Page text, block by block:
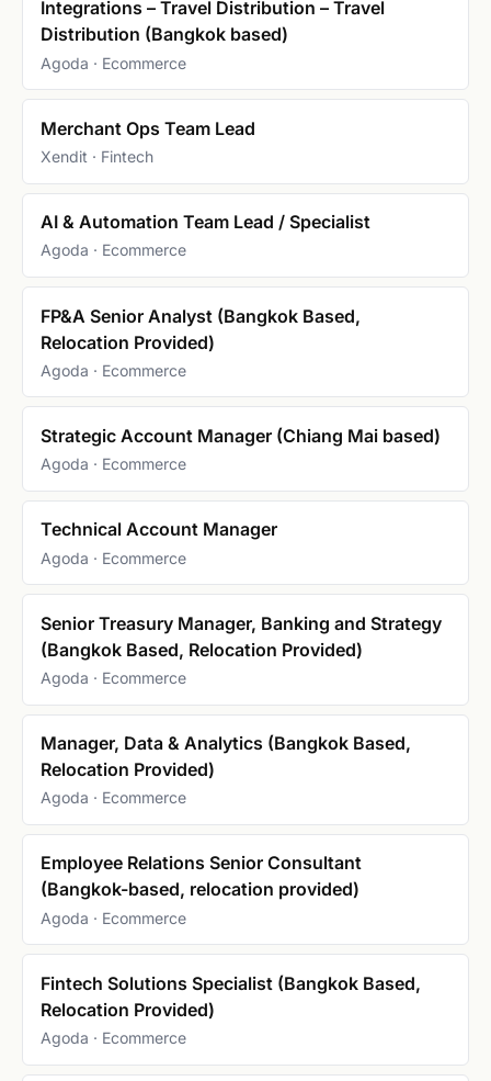
Integrations – Travel Distribution – Travel
Distribution (Bangkok based)
Agoda · Ecommerce
Merchant Ops Team Lead
Xendit · Fintech
AI & Automation Team Lead / Specialist
Agoda · Ecommerce
FP&A Senior Analyst (Bangkok Based,
Relocation Provided)
Agoda · Ecommerce
Strategic Account Manager (Chiang Mai based)
Agoda · Ecommerce
Technical Account Manager
Agoda · Ecommerce
Senior Treasury Manager, Banking and Strategy
(Bangkok Based, Relocation Provided)
Agoda · Ecommerce
Manager, Data & Analytics (Bangkok Based,
Relocation Provided)
Agoda · Ecommerce
Employee Relations Senior Consultant
(Bangkok-based, relocation provided)
Agoda · Ecommerce
Fintech Solutions Specialist (Bangkok Based,
Relocation Provided)
Agoda · Ecommerce